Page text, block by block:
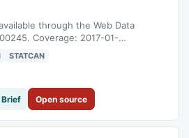
through the Web Data
Coverage: 2017-01-
01T04:00:00Z.
STATCAN
Brief Open source